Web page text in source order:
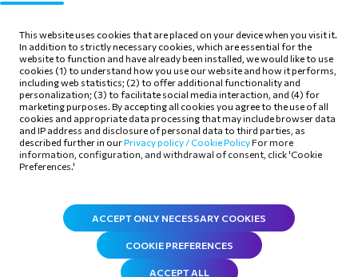
Sitemap
Privacy Policy
Terms of use
Cookie Policy
Follow Us
This website uses cookies that are placed on your device when you visit it.
In addition to strictly necessary cookies, which are essential for the
website to function and have already been installed, we would like to use
cookies (1) to understand how you use our website and how it performs,
including web statistics; (2) to offer additional functionality and
personalization; (3) to facilitate social media interaction, and (4) for
marketing purposes. By accepting all cookies you agree to the use of all
cookies and appropriate data processing that may include browser data
and IP address and disclosure of personal data to third parties, as
described further in ourPrivacy policy / Cookie Policy For more
information, configuration, and withdrawal of consent, click 'Cookie
Preferences.'
ACCEPT ONLY NECESSARY COOKIES
COOKIE PREFERENCES
ACCEPT ALL